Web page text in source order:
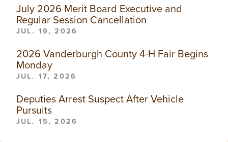
July 2026 Merit Board Executive and
Regular Session Cancellation
JUL. 19, 2026
2026 Vanderburgh County 4-H Fair Begins
Monday
JUL. 17, 2026
Deputies Arrest Suspect After Vehicle
Pursuits
JUL. 15, 2026